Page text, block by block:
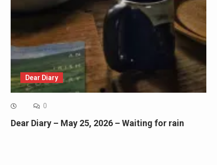
Dear Diary
0
Dear Diary – May 25, 2026 – Waiting for rain